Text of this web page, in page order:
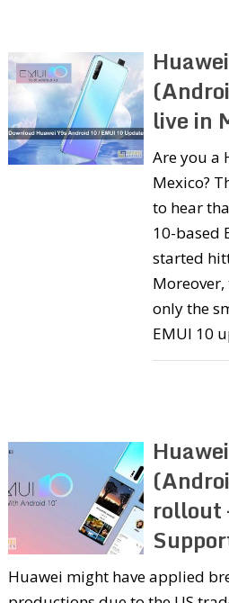
live in
Are you a
Mexico?
to hear
10-based
started
Moreover,
only the
EMUI 10
rollout
Huawei might have applied